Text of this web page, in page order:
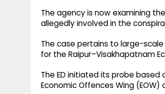
The agency is now examining
allegedly involved in the
The case pertains to large-
for the Raipur–Visakhapatnam
The ED initiated its probe based
Economic Offences Wing (EOW)